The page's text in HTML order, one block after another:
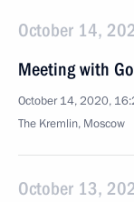
October 14,
Meeting with
October 14, 2020,
The Kremlin, Moscow
October 13,